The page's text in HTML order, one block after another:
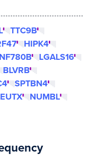
TTC9B
HIPK4
LGALS16
BLVRB
SPTBN4
NUMBL